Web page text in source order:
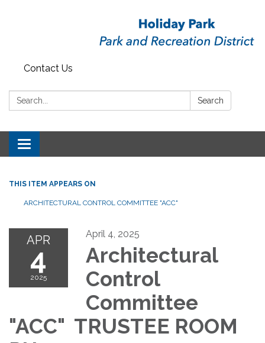
Contact Us
Search: Search
Toggle
navigation
THIS ITEM APPEARS ON
ARCHITECTURAL CONTROL COMMITTEE "ACC"
APR
4
2025
April 4, 2025
Architectural
Control
Committee
"ACC" TRUSTEE ROOM